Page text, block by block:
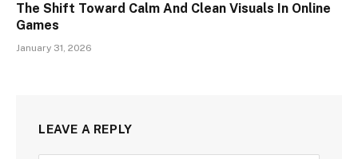
The Shift Toward Calm And Clean Visuals In Online
Games
January 31, 2026
LEAVE A REPLY